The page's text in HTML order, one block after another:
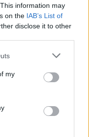
information may
on the IAB’s List of
disclose it to other
my